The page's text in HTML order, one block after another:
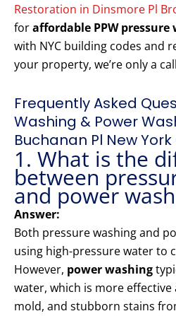
Restoration in Dinsmore Pl
foraffordable PPW pressure
with NYC building codes and
your property, we’re only a
Frequently Asked
Washing & Power
Buchanan Pl New
1. What is the
between
and power
Answer:
Both pressure washing and
using high-pressure water to
However, power washing
water, which is more effective
mold, and stubborn stains